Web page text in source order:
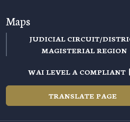
Maps
JUDICIAL CIRCUIT/
MAGISTERIAL REGION
WAI LEVEL A COMPLIANT
TRANSLATE PAGE